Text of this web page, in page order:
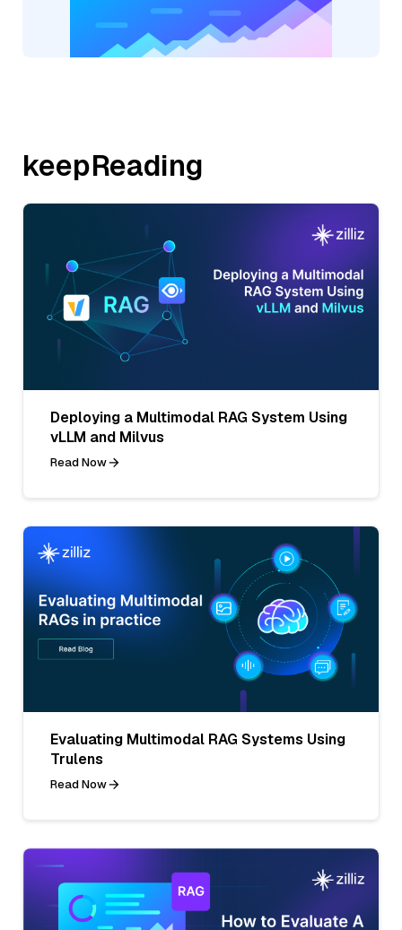
keepReading
Deploying a Multimodal RAG System Using
vLLM and Milvus
Read Now
Evaluating Multimodal RAG Systems Using
Trulens
Read Now